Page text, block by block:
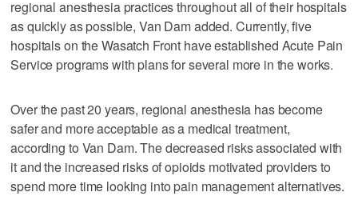
regional anesthesia practices throughout all of their hospitals
as quickly as possible, Van Dam added. Currently, five
hospitals on the Wasatch Front have established Acute Pain
Service programs with plans for several more in the works.
Over the past 20 years, regional anesthesia has become
safer and more acceptable as a medical treatment,
according to Van Dam. The decreased risks associated with
it and the increased risks of opioids motivated providers to
spend more time looking into pain management alternatives.